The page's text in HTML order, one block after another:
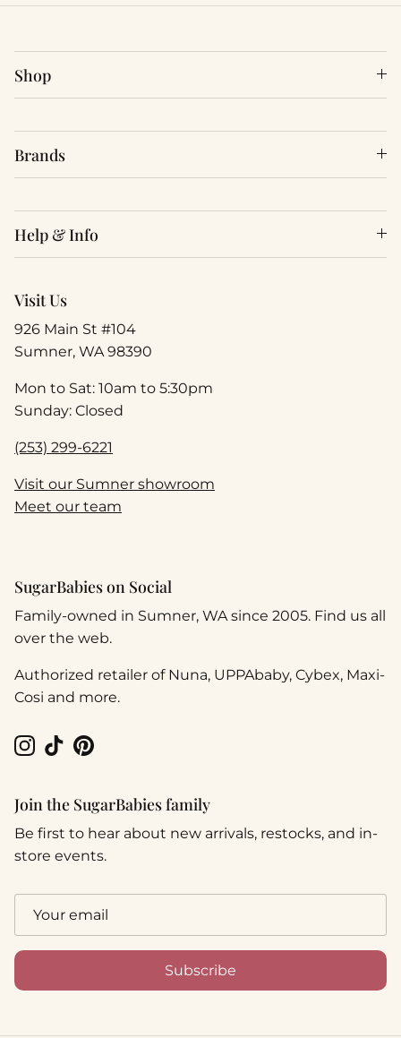
Shop
Brands
Help & Info
Visit Us
926 Main St #104
Sumner, WA 98390
Mon to Sat: 10am to 5:30pm
Sunday: Closed
(253) 299-6221
Visit our Sumner showroom
Meet our team
SugarBabies on Social
Family-owned in Sumner, WA since 2005. Find us all
over the web.
Authorized retailer of Nuna, UPPAbaby, Cybex, Maxi-
Cosi and more.
Instagram
TikTokPinterest
Join the SugarBabies family
Be first to hear about new arrivals, restocks, and in-
store events.
Subscribe